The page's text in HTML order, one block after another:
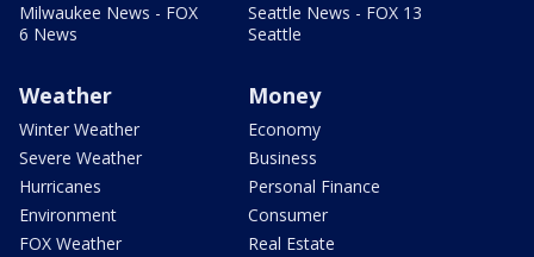
Milwaukee News - FOX
6 News
Seattle News - FOX 13
Seattle
Weather
Winter Weather
Severe Weather
Hurricanes
Environment
FOX Weather
Money
Economy
Business
Personal Finance
Consumer
Real Estate